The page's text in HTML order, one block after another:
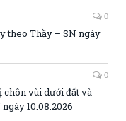
0
theo Thầy – SN ngày
0
chôn vùi dưới đất và
10.08.2026